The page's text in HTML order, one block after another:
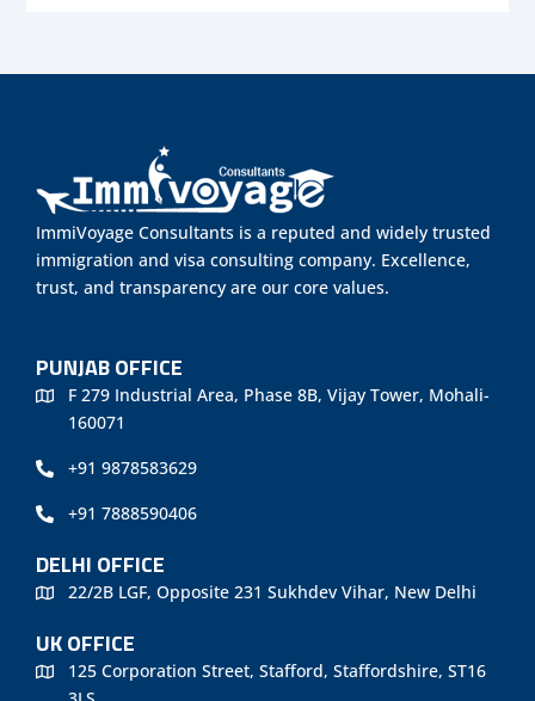
ImmiVoyage Consultants is a reputed and widely trusted
immigration and visa consulting company. Excellence,
trust, and transparency are our core values.
PUNJAB OFFICE
F 279 Industrial Area, Phase 8B, Vijay Tower, Mohali-
160071
+91 9878583629
+91 7888590406
DELHI OFFICE
22/2B LGF, Opposite 231 Sukhdev Vihar, New Delhi
UK OFFICE
125 Corporation Street, Stafford, Staffordshire, ST16